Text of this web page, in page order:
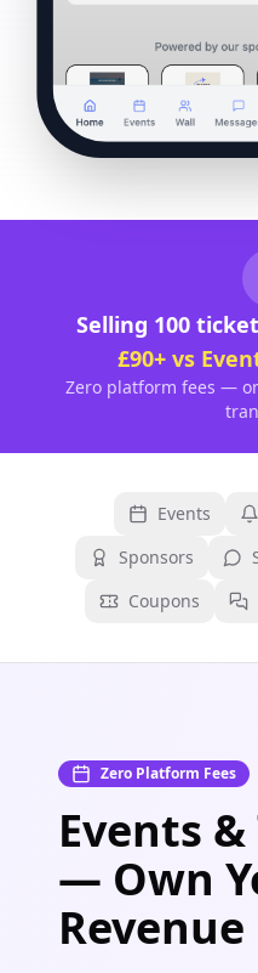
Selling 100
£90+ vs
Zero platform fees —
Events
Sponsors
Coupons
Zero Platform Fees
Events
— Own
Revenue